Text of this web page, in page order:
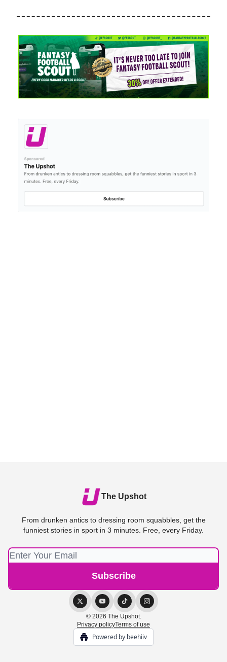
The Upshot
From drunken antics to dressing room squabbles, get the
funniest stories in sport in 3 minutes. Free, every Friday.
© 2026 The Upshot.
Privacy policyTerms of use
Powered by beehiiv